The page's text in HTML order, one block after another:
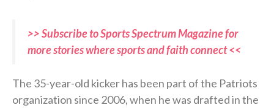
>> Subscribe to Sports Spectrum Magazine for
more stories where sports and faith connect <<
The 35-year-old kicker has been part of the Patriots
organization since 2006, when he was drafted in the